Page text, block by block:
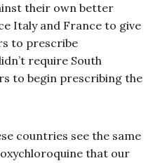
their own better
Italy and France to give
to prescribe
require South
to begin prescribing the
countries see the same
that our